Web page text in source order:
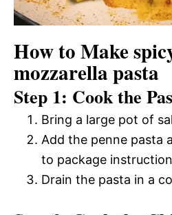
How to Make
mozzarella pasta
Step 1: Cook the
Bring a large pot of
Add the penne pasta
to package
Drain the pasta in a